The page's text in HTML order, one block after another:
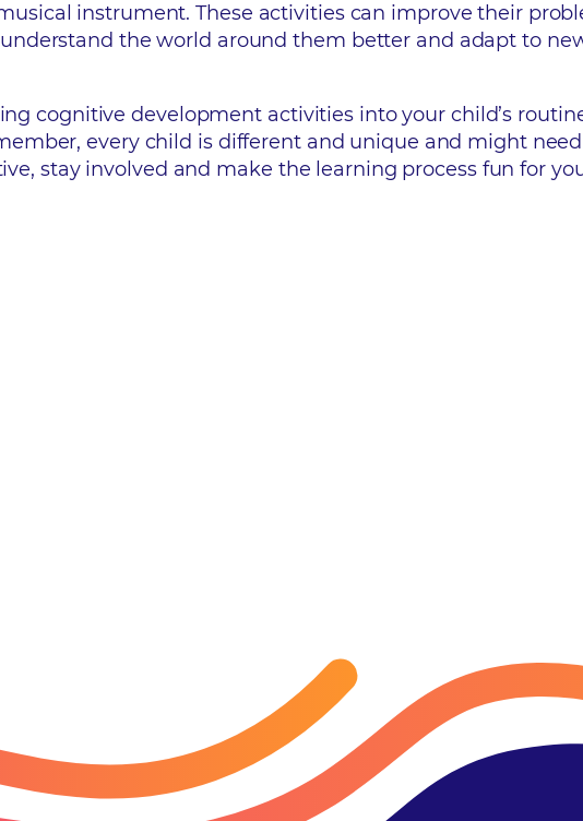
instrument. These activities can improve their
the world around them better and adapt to
cognitive development activities into your child’s
every child is different and unique and might
stay involved and make the learning process fun for